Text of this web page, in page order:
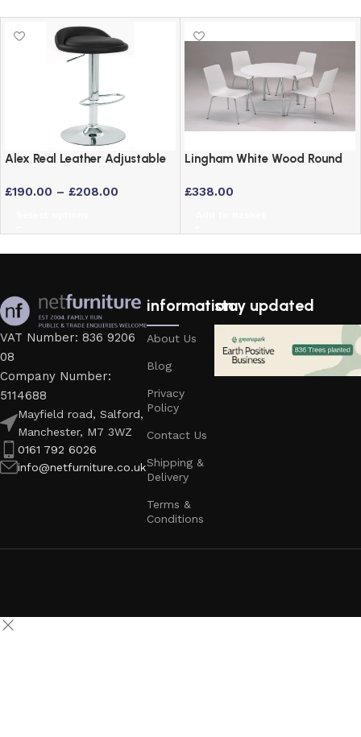
Alex Real Leather Adjustable
£190.00 – £208.00
Lingham White Wood Round
Chairs and Chrome Legs
£338.00
VAT Number: 836 9206
08
Company Number:
5114688
Mayfield road, Salford,
Manchester, M7 3WZ
0161 792 6026
info@netfurniture.co.uk
information
About Us
Blog
Privacy
Policy
Contact Us
Shipping &
Delivery
Terms &
Conditions
stay updated